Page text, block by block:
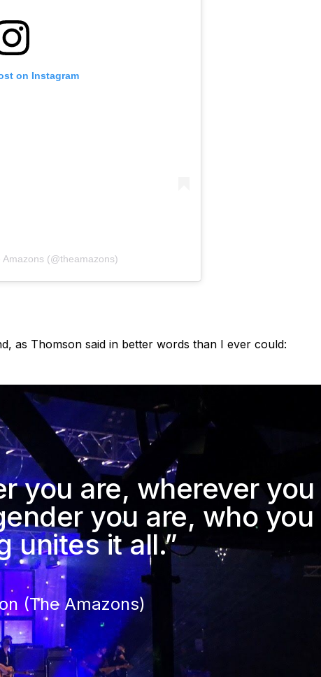
on Instagram
(@theamazons)
as Thomson said in better words than I ever could:
you are, wherever you
you are, who you
unites it all.”
(The Amazons)